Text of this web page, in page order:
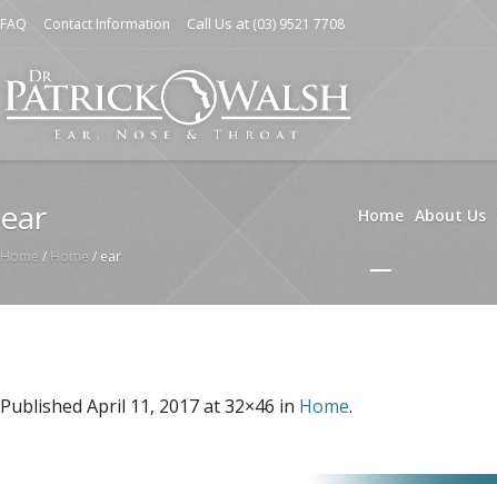
FAQ Contact Information Call Us at (03) 9521 7708
Home About Us
ear
Home / Home / ear
Published April 11, 2017at 32×46 in Home.